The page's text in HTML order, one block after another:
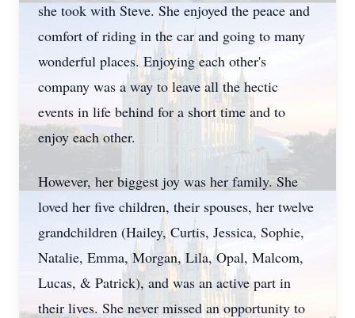
she took with Steve. She enjoyed the peace and
comfort of riding in the car and going to many
wonderful places. Enjoying each other's
company was a way to leave all the hectic
events in life behind for a short time and to
enjoy each other.
However, her biggest joy was her family. She
loved her five children, their spouses, her twelve
grandchildren (Hailey, Curtis, Jessica, Sophie,
Natalie, Emma, Morgan, Lila, Opal, Malcom,
Lucas, & Patrick), and was an active part in
their lives. She never missed an opportunity to